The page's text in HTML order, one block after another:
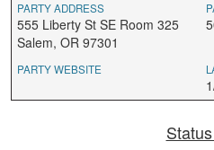
PARTY ADDRESS
555 Liberty St SE Room 325
Salem, OR 97301
PARTY WEBSITE